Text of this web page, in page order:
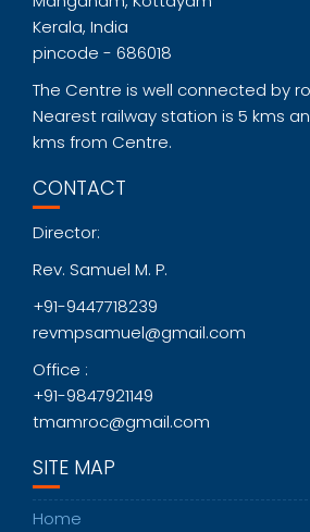
Kerala, India
pincode - 686018
The Centre is well connected by
Nearest railway station is 5 kms
kms from Centre.
CONTACT
Director:
Rev. Samuel M. P.
+91-9447718239
revmpsamuel@gmail.com
Office :
+91-9847921149
tmamroc@gmail.com
SITE MAP
Home